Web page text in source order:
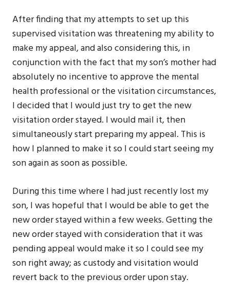
After finding that my attempts to set up this
supervised visitation was threatening my ability to
make my appeal, and also considering this, in
conjunction with the fact that my son’s mother had
absolutely no incentive to approve the mental
health professional or the visitation circumstances,
I decided that I would just try to get the new
visitation order stayed. I would mail it, then
simultaneously start preparing my appeal. This is
how I planned to make it so I could start seeing my
son again as soon as possible.
During this time where I had just recently lost my
son, I was hopeful that I would be able to get the
new order stayed within a few weeks. Getting the
new order stayed with consideration that it was
pending appeal would make it so I could see my
son right away; as custody and visitation would
revert back to the previous order upon stay.